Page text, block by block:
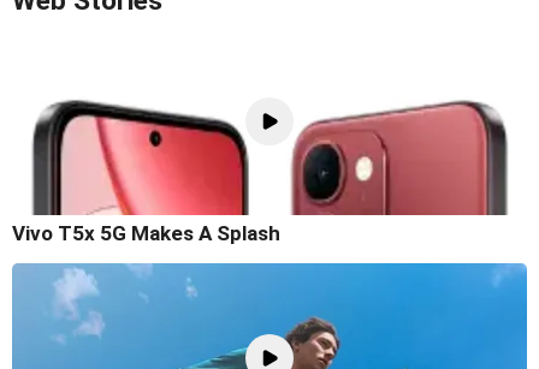
Vivo T5x 5G Makes A Splash